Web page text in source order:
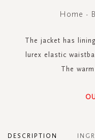
Home -
The jacket has
lurex elastic
The
DESCRIPTION